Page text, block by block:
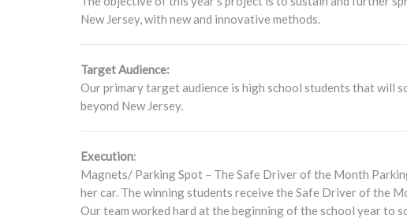
New Jersey, with new and innovative methods.
Target Audience:
Our primary target audience is high school students that will
beyond New Jersey.
Execution:
Magnets/ Parking Spot – The Safe Driver of the Month
her car. The winning students receive the Safe Driver of the
Our team worked hard at the beginning of the school year to